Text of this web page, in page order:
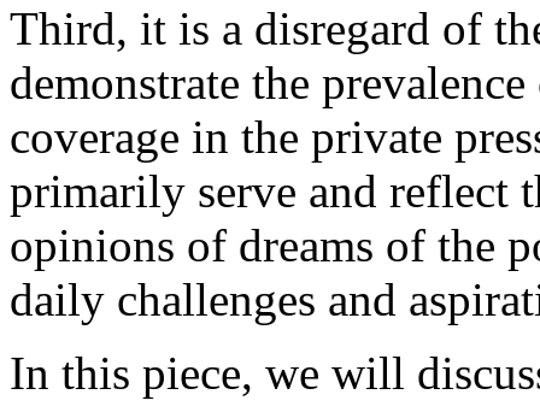
Third, it is a disregard of
demonstrate the
coverage in the private
primarily serve and reflect
opinions of dreams of the
daily challenges and
In this piece, we will